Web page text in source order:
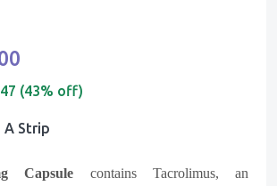
(43% off)
A Strip
Capsule contains Tacrolimus, an